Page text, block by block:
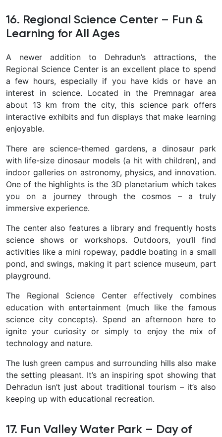
16. Regional Science Center – Fun &
Learning for All Ages
A newer addition to Dehradun’s attractions, the
Regional Science Center is an excellent place to spend
a few hours, especially if you have kids or have an
interest in science. Located in the Premnagar area
about 13 km from the city, this science park offers
interactive exhibits and fun displays that make learning
enjoyable.
There are science-themed gardens, a dinosaur park
with life-size dinosaur models (a hit with children), and
indoor galleries on astronomy, physics, and innovation.
One of the highlights is the 3D planetarium which takes
you on a journey through the cosmos – a truly
immersive experience.
The center also features a library and frequently hosts
science shows or workshops. Outdoors, you’ll find
activities like a mini ropeway, paddle boating in a small
pond, and swings, making it part science museum, part
playground.
The Regional Science Center effectively combines
education with entertainment (much like the famous
science city concepts). Spend an afternoon here to
ignite your curiosity or simply to enjoy the mix of
technology and nature.
The lush green campus and surrounding hills also make
the setting pleasant. It’s an inspiring spot showing that
Dehradun isn’t just about traditional tourism – it’s also
keeping up with educational recreation.
17. Fun Valley Water Park – Day of